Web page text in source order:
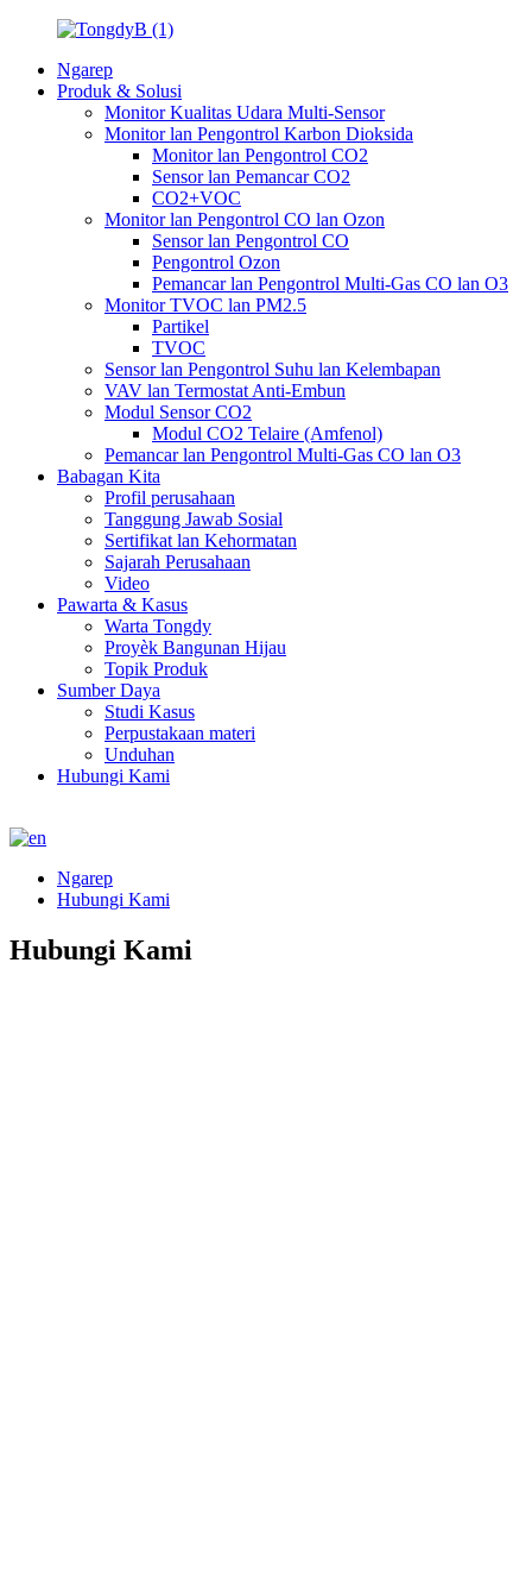
Ngarep
Produk & Solusi
Monitor Kualitas Udara Multi-Sensor
Monitor lan Pengontrol Karbon Dioksida
Monitor lan Pengontrol CO2
Sensor lan Pemancar CO2
CO2+VOC
Monitor lan Pengontrol CO lan Ozon
Sensor lan Pengontrol CO
Pengontrol Ozon
Pemancar lan Pengontrol Multi-Gas CO lan O3
Monitor TVOC lan PM2.5
Partikel
TVOC
Sensor lan Pengontrol Suhu lan Kelembapan
VAV lan Termostat Anti-Embun
Modul Sensor CO2
Modul CO2 Telaire (Amfenol)
Pemancar lan Pengontrol Multi-Gas CO lan O3
Babagan Kita
Profil perusahaan
Tanggung Jawab Sosial
Sertifikat lan Kehormatan
Sajarah Perusahaan
Video
Pawarta & Kasus
Warta Tongdy
Proyèk Bangunan Hijau
Topik Produk
Sumber Daya
Studi Kasus
Perpustakaan materi
Unduhan
Hubungi Kami
Ngarep
Hubungi Kami
Hubungi Kami